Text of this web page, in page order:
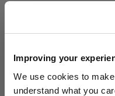
Improving your
We use cookies to
understand what you